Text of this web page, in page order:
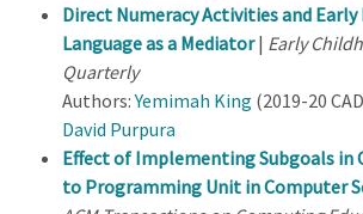
Direct Numeracy Activities and
Language as a Mediator| Early
Quarterly
Authors:Yemimah King (2019-20
David Purpura
Effect of Implementing Subgoals in
to Programming Unit in Computer